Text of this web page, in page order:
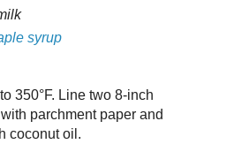
syrup
350°F. Line two 8-inch
parchment paper and
coconut oil.